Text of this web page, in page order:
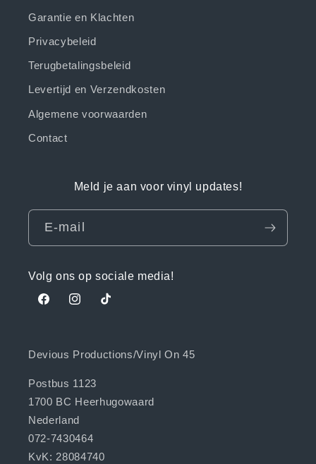
Garantie en Klachten
Privacybeleid
Terugbetalingsbeleid
Levertijd en Verzendkosten
Algemene voorwaarden
Contact
Meld je aan voor vinyl updates!
E‑mail
Volg ons op sociale media!
FacebookInstagramTikTok
Devious Productions/Vinyl On 45
Postbus 1123
1700 BC Heerhugowaard
Nederland
072-7430464
KvK: 28084740